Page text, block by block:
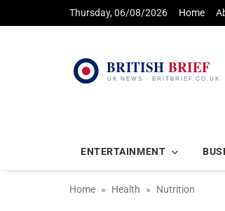
Thursday, 06/08/2026 Home
ENTERTAINMENT
Home Health Nutrition